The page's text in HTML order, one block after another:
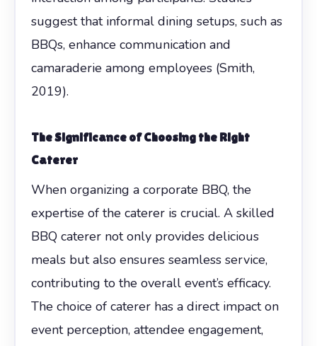
suggest that informal dining setups, such as
BBQs, enhance communication and
camaraderie among employees (Smith,
2019).
The Significance of Choosing the Right
Caterer
When organizing a corporate BBQ, the
expertise of the caterer is crucial. A skilled
BBQ caterer not only provides delicious
meals but also ensures seamless service,
contributing to the overall event’s efficacy.
The choice of caterer has a direct impact on
event perception, attendee engagement,